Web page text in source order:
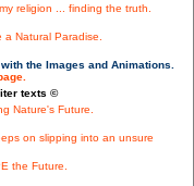
religion ... finding the truth.
a Natural Paradise.
the Images and Animations.
texts ©
Nature's Future.
on slipping into an unsure
the Future.